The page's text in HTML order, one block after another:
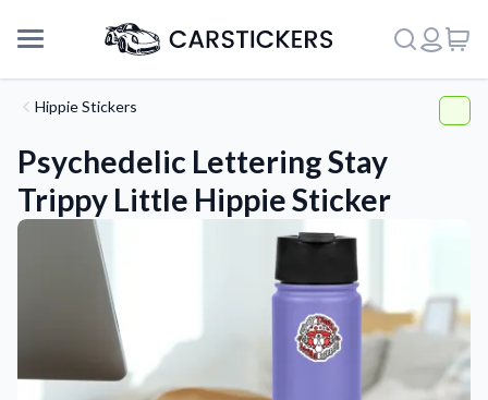
Hippie Stickers
Psychedelic Lettering Stay
Trippy Little Hippie Sticker